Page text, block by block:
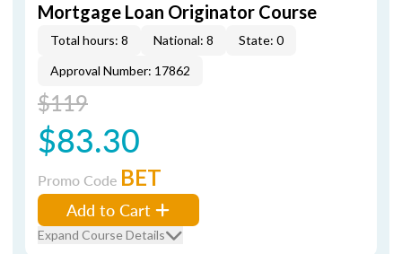
Mortgage Loan Originator Course
Total hours: 8 National: 8
State: 0
Approval Number: 17862
$119
$83.30
Promo Code BET
Add to Cart
Expand Course Details